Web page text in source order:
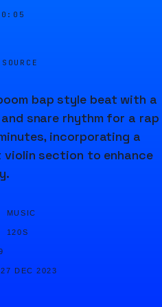
bap style beat with a
snare rhythm for a rap
incorporating a
violin section to enhance
MUSIC
120S
27 DEC 2023